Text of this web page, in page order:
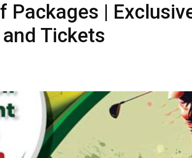
Packages |
Tickets